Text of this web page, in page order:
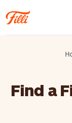
Find a